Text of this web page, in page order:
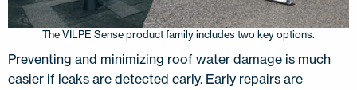
The VILPE Sense product family includes two key options.
Preventing and minimizing roof water damage is much
easier if leaks are detected early. Early repairs are